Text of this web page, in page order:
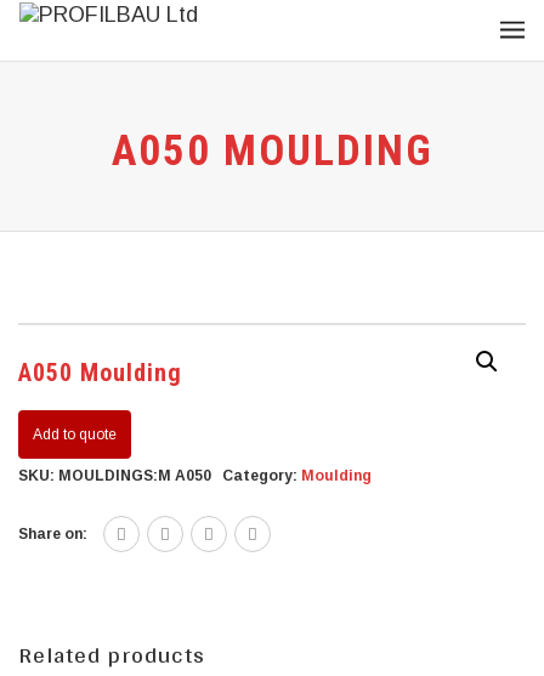
A050 MOULDING
A050 Moulding
Add to quote
SKU: MOULDINGS:M A050 Category: Moulding
Share on:
Related products